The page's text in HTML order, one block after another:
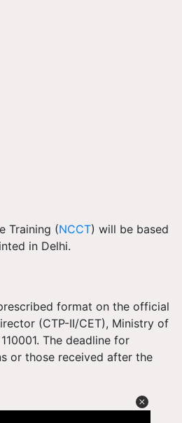
Training (NCCT) will be based
in Delhi.
format on the official
(CTP-II/CET), Ministry of
The deadline for
or those received after the